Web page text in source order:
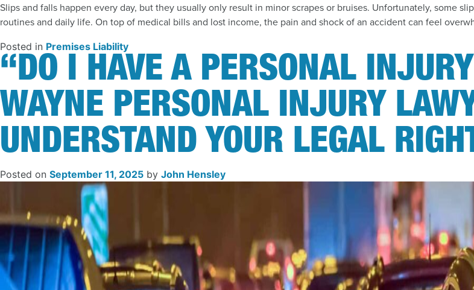
Slips and falls happen every day, but they usually only result in minor scrapes or bruises. Unfortunately, some
routines and daily life. On top of medical bills and lost income, the pain and shock of an accident can feel
Posted in Premises Liability
“DO I HAVE A PERSONAL
WAYNE PERSONAL INJURY
UNDERSTAND YOUR LEGAL
Posted on September 11, 2025 by John Hensley